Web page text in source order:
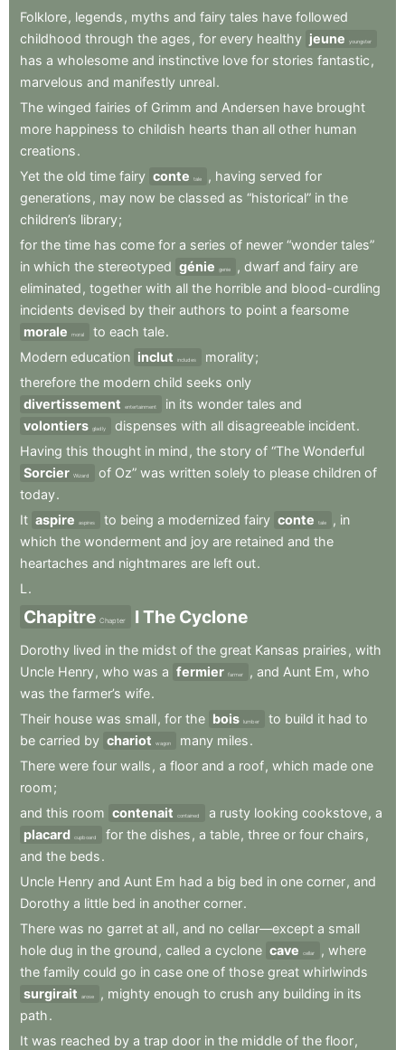
Folklore, legends , myths and fairy tales have followed
childhood through the ages , for every healthy jeune youngster
has a wholesome and instinctive love for stories fantastic ,
marvelous and manifestly unreal.
The winged fairies of Grimm and Andersen have brought
more happiness to childish hearts than all other human
creations.
Yet the old time fairy conte tale , having served for
generations , may now be classed as “historical” in the
children’s library;
for the time has come for a series of newer “wonder tales”
in which the stereotyped génie genie , dwarf and fairy are
eliminated , together with all the horrible and blood-curdling
incidents devised by their authors to point a fearsome
morale
moral to each tale.
Modern education inclut includes morality;
therefore the modern child seeks only
divertissement
entertainment in its wonder tales and
volontiers gladly dispenses with all disagreeable incident.
Having this thought in mind , the story of “The Wonderful
Sorcier Wizard of Oz” was written solely to please children of
today.
It aspire aspires to being a modernized fairy conte tale , in
which the wonderment and joy are retained and the
heartaches and nightmares are left out.
L .
Chapitre Chapter I The Cyclone
Dorothy lived in the midst of the great Kansas prairies , with
Uncle Henry, who was a fermier farmer , and Aunt Em , who
was the farmer’s wife.
Their house was small, for the bois lumber to build it had to
be carried by chariot wagon many miles.
There were four walls , a floor and a roof, which made one
room;
and this room contenait contained a rusty looking cookstove, a
placard cupboard for the dishes , a table, three or four chairs ,
and the beds.
Uncle Henry and Aunt Em had a big bed in one corner, and
Dorothy a little bed in another corner.
There was no garret at all, and no cellar—except a small
hole dug in the ground , called a cyclone cave cellar , where
the family could go in case one of those great whirlwinds
surgirait
arose , mighty enough to crush any building in its
path.
It was reached by a trap door in the middle of the floor,